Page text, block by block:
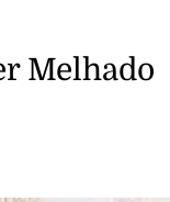
Melhado